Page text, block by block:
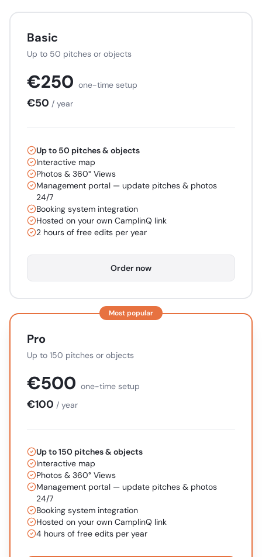
Basic
Up to 50 pitches or objects
€250 one-time setup
€50 / year
Up to 50 pitches & objects
Interactive map
Photos & 360° Views
Management portal — update pitches & photos
24/7
Booking system integration
Hosted on your own CamplinQ link
2 hours of free edits per year
Order now
Most popular
Pro
Up to 150 pitches or objects
€500 one-time setup
€100 / year
Up to 150 pitches & objects
Interactive map
Photos & 360° Views
Management portal — update pitches & photos
24/7
Booking system integration
Hosted on your own CamplinQ link
4 hours of free edits per year